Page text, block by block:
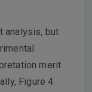
analysis, but
merit
Figure 4